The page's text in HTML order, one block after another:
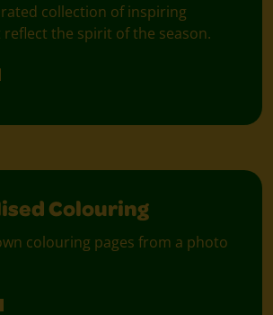
collection of inspiring
the spirit of the season.
Colouring
colouring pages from a photo